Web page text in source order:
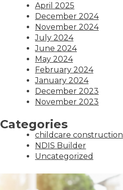
April 2025
December 2024
November 2024
July 2024
June 2024
May 2024
February 2024
January 2024
December 2023
November 2023
Categories
childcare construction
NDIS Builder
Uncategorized